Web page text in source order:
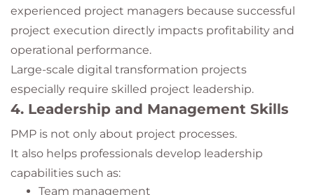
experienced project managers because successful
project execution directly impacts profitability and
operational performance.
Large-scale digital transformation projects
especially require skilled project leadership.
4. Leadership and Management Skills
PMP is not only about project processes.
It also helps professionals develop leadership
capabilities such as:
Team management